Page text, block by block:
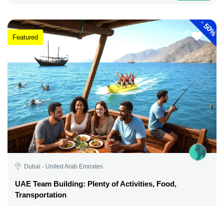
-
50%
Featured
Dubai - United Arab Emirates
UAE Team Building: Plenty of Activities, Food,
Transportation